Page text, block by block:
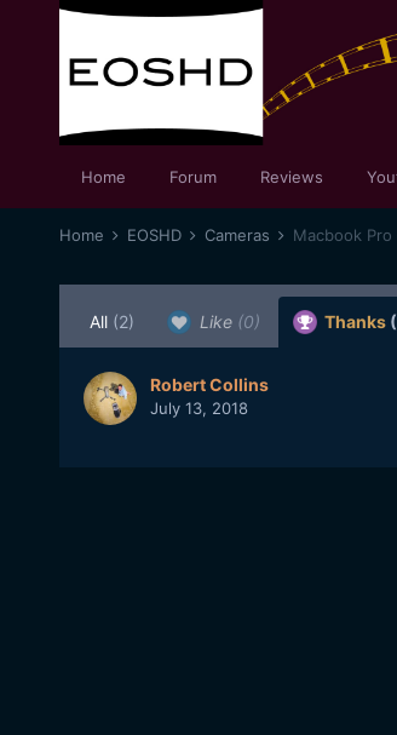
Home Forum Reviews
Home EOSHD Cameras Macbook
All (2) Like (0) Thanks
Robert Collins
July 13, 2018